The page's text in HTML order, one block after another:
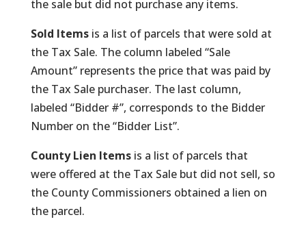
the sale but did not purchase any items.
Sold Items is a list of parcels that were sold at
the Tax Sale. The column labeled “Sale
Amount” represents the price that was paid by
the Tax Sale purchaser. The last column,
labeled “Bidder #”, corresponds to the Bidder
Number on the “Bidder List”.
County Lien Items is a list of parcels that
were offered at the Tax Sale but did not sell, so
the County Commissioners obtained a lien on
the parcel.